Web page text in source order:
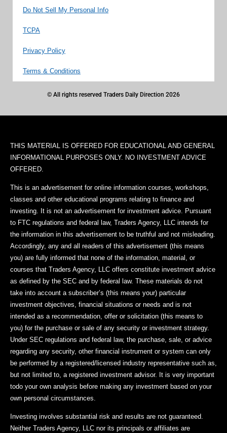
Do Not Sell My Personal Info
TCPA
Privacy Policy
Terms & Conditions
© All rights reserved Traders Daily Direction 2026
THIS MATERIAL IS OFFERED FOR EDUCATIONAL AND GENERAL
INFORMATIONAL PURPOSES ONLY. NO INVESTMENT ADVICE
OFFERED.
This is an advertisement for online information courses, workshops,
classes and other educational programs relating to finance and
investing. It is not an advertisement for investment advice. Pursuant
to FTC regulations and federal law, Traders Agency, LLC intends for
the information in this advertisement to be truthful and not misleading.
Accordingly, any and all readers of this advertisement (this means
you) are fully informed that none of the information, material, or
courses that Traders Agency, LLC offers constitute investment advice
as defined by the SEC and by federal law. These materials do not
take into account a subscriber’s (this means your) particular
investment objectives, financial situations or needs and is not
intended as a recommendation, offer or solicitation (this means to
you) for the purchase or sale of any security or investment strategy.
Under SEC regulations and federal law, the purchase, sale, or advice
regarding any security, other financial instrument or system can only
be performed by a registered/licensed industry representative such as,
but not limited to, a registered investment advisor. It is very important
todo your own analysis before making any investment based on your
own personal circumstances.
Investing involves substantial risk and results are not guaranteed.
Neither Traders Agency, LLC nor its principals or affiliates are